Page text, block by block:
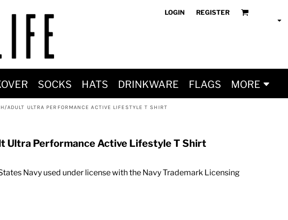
LOGIN REGISTER
SOCKS HATS DRINKWARE FLAGS MORE
ADULT ULTRA PERFORMANCE ACTIVE LIFESTYLE T SHIRT
Ultra Performance Active Lifestyle T Shirt
Navy used under license with the Navy Trademark Licensing